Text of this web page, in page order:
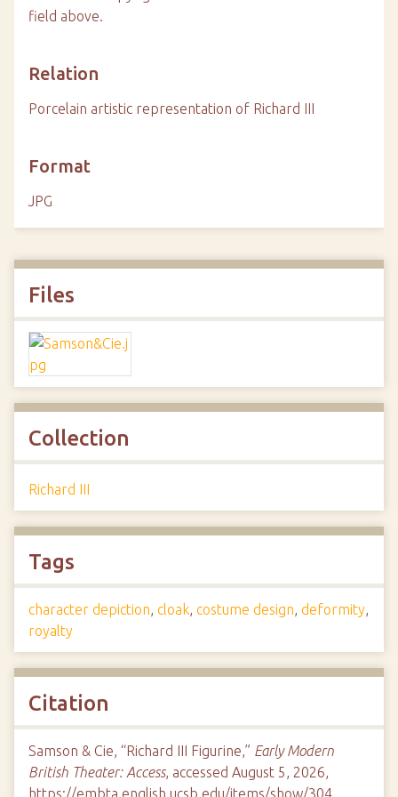
field above.
Relation
Porcelain artistic representation of Richard III
Format
JPG
Files
Collection
Richard III
Tags
character depiction, cloak, costume design, deformity,
royalty
Citation
Samson & Cie, “Richard III Figurine,” Early Modern
British Theater: Access, accessed August 5, 2026,
https://embta.english.ucsb.edu/items/show/304